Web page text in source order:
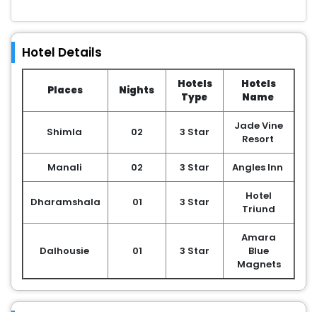
Hotel Details
Places Nights
Hotels
Type
Hotels
Name
Shimla 02 3 Star
Jade Vine
Resort
Manali 02 3 Star Angles Inn
Dharamshala 01 3 Star
Hotel
Triund
Dalhousie 01 3 Star
Amara
Blue
Magnets